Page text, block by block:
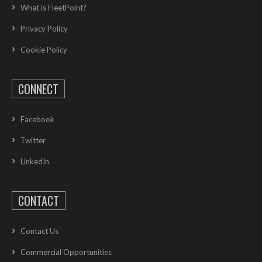
What is FleetPoint?
Privacy Policy
Cookie Policy
CONNECT
Facebook
Twitter
LinkedIn
CONTACT
Contact Us
Commercial Opportunities